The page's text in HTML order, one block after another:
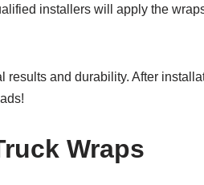
installers will apply the
and durability. After
Wraps